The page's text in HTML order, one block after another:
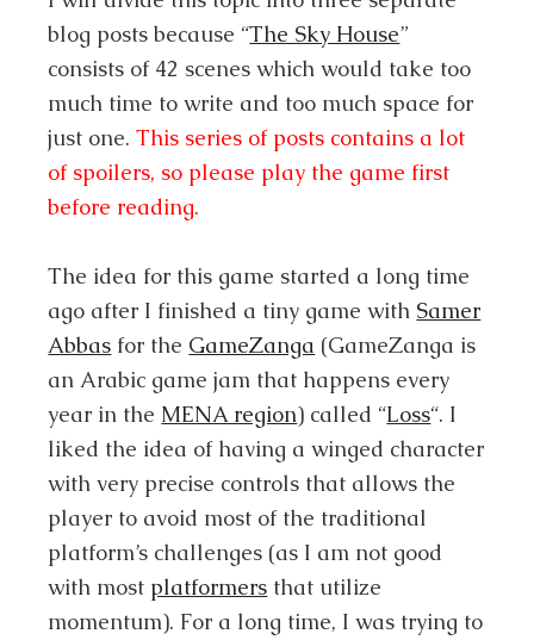
blog posts because “The Sky House”
consists of 42 scenes which would take too
much time to write and too much space for
just one.This series of posts contains a lot
of spoilers, so please play the game first
before reading.
The idea for this game started a long time
ago after I finished a tiny game with Samer
Abbas for the GameZanga (GameZanga is
an Arabic game jam that happens every
year in the MENA region) called “Loss“. I
liked the idea of having a winged character
with very precise controls that allows the
player to avoid most of the traditional
platform’s challenges (as I am not good
with most platformers that utilize
momentum). For a long time, I was trying to